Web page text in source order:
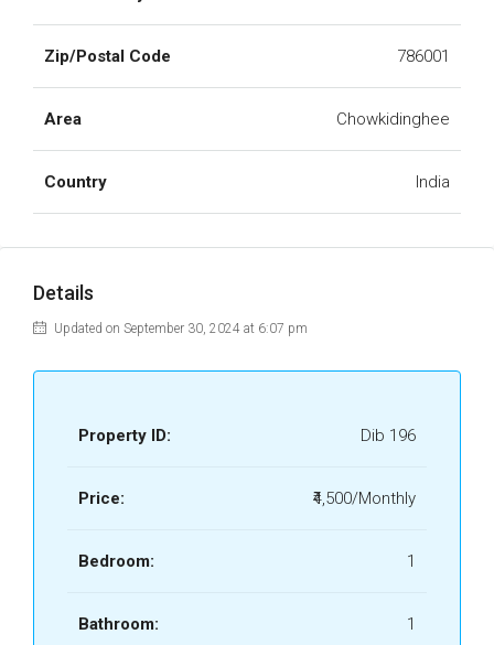
Zip/Postal Code 786001
Area Chowkidinghee
Country India
Details
Updated on September 30, 2024 at 6:07 pm
Property ID: Dib 196
Price: ₹4,500/Monthly
Bedroom: 1
Bathroom: 1